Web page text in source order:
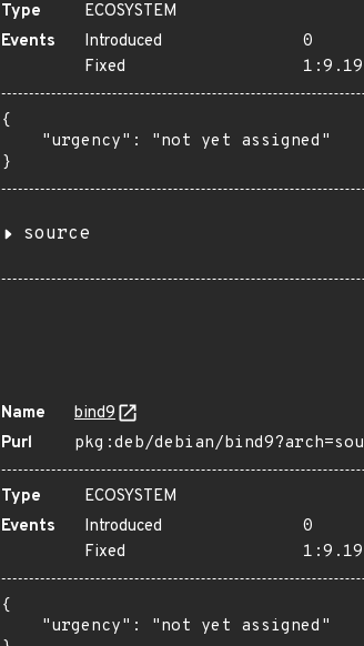
Type
ECOSYSTEM
Events
Introduced
0
Fixed
{
    "urgency": "not yet assigned"
}
source
Name
bind9
Purl
pkg:deb/debian/
Type
ECOSYSTEM
Events
Introduced
0
Fixed
{
    "urgency": "not yet assigned"